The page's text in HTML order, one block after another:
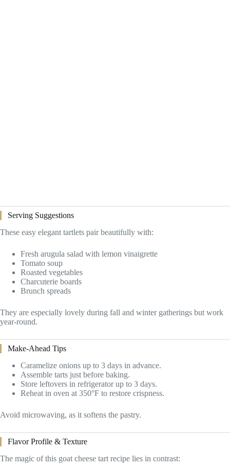
Serving Suggestions
These easy elegant tartlets pair beautifully with:
Fresh arugula salad with lemon vinaigrette
Tomato soup
Roasted vegetables
Charcuterie boards
Brunch spreads
They are especially lovely during fall and winter gatherings but work
year-round.
Make-Ahead Tips
Caramelize onions up to 3 days in advance.
Assemble tarts just before baking.
Store leftovers in refrigerator up to 3 days.
Reheat in oven at 350°F to restore crispness.
Avoid microwaving, as it softens the pastry.
Flavor Profile & Texture
The magic of this goat cheese tart recipe lies in contrast: